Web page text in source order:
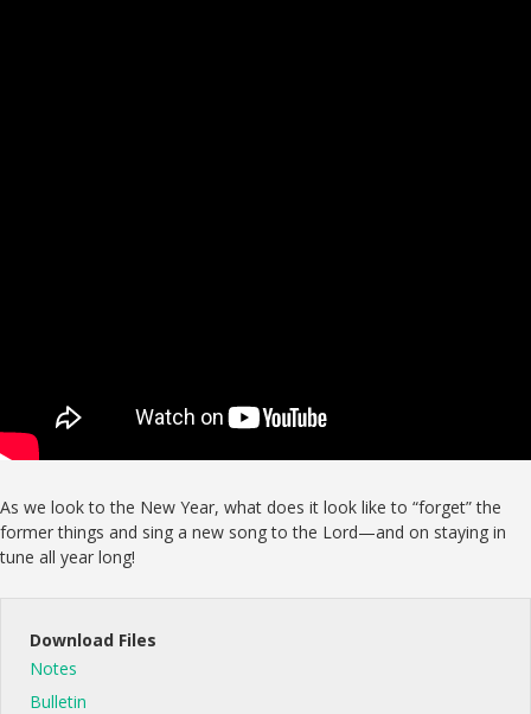
As we look to the New Year, what does it look like to “forget” the
former things and sing a new song to the Lord—and on staying in
tune all year long!
Download Files
Notes
Bulletin